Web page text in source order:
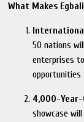
What Makes
50 nations
enterprises
opportunities
4,000-Year-
showcase